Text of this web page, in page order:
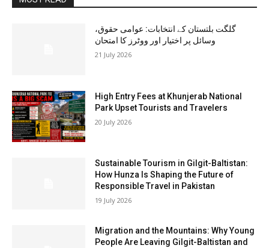
گلگت بلتستان کے انتخابات: عوامی حقوق،
وسائل پر اختیار اور ووٹرز کا امتحان
21 July 2026
High Entry Fees at Khunjerab National
Park Upset Tourists and Travelers
20 July 2026
Sustainable Tourism in Gilgit-Baltistan:
How Hunza Is Shaping the Future of
Responsible Travel in Pakistan
19 July 2026
Migration and the Mountains: Why Young
People Are Leaving Gilgit-Baltistan and